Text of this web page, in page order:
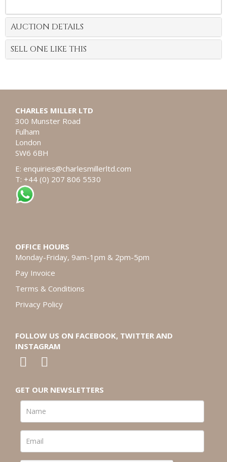
AUCTION DETAILS
SELL ONE LIKE THIS
CHARLES MILLER LTD
300 Munster Road
Fulham
London
SW6 6BH
E: enquiries@charlesmillerltd.com
T: +44 (0) 207 806 5530
OFFICE HOURS
Monday-Friday, 9am-1pm & 2pm-5pm
Pay Invoice
Terms & Conditions
Privacy Policy
FOLLOW US ON FACEBOOK, TWITTER AND
INSTAGRAM
GET OUR NEWSLETTERS